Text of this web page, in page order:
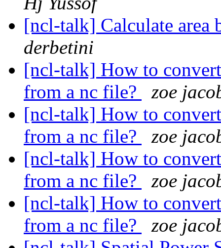
[ncl-talk] Calculate area
derbetini
[ncl-talk] How to
from a nc file?
zoe
[ncl-talk] How to
from a nc file?
zoe
[ncl-talk] How to
from a nc file?
zoe
[ncl-talk] How to
from a nc file?
zoe